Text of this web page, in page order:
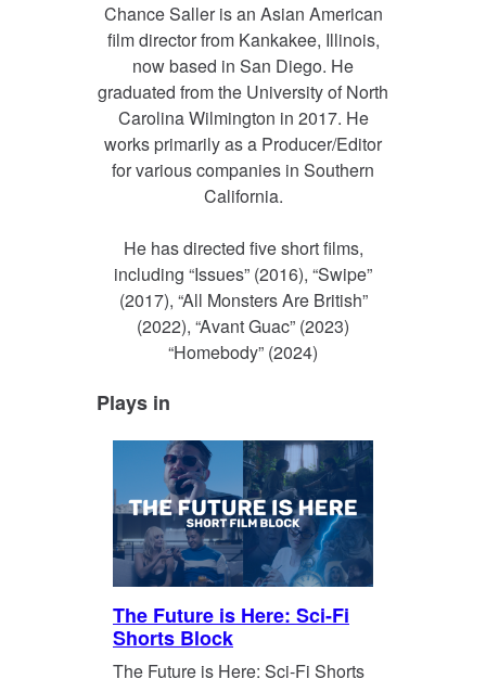
Chance Saller is an Asian American
film director from Kankakee, Illinois,
now based in San Diego. He
graduated from the University of North
Carolina Wilmington in 2017. He
works primarily as a Producer/Editor
for various companies in Southern
California.
He has directed five short films,
including “Issues” (2016), “Swipe”
(2017), “All Monsters Are British”
(2022), “Avant Guac” (2023)
“Homebody” (2024)
Plays in
The Future is Here: Sci-Fi
Shorts Block
The Future is Here: Sci-Fi Shorts